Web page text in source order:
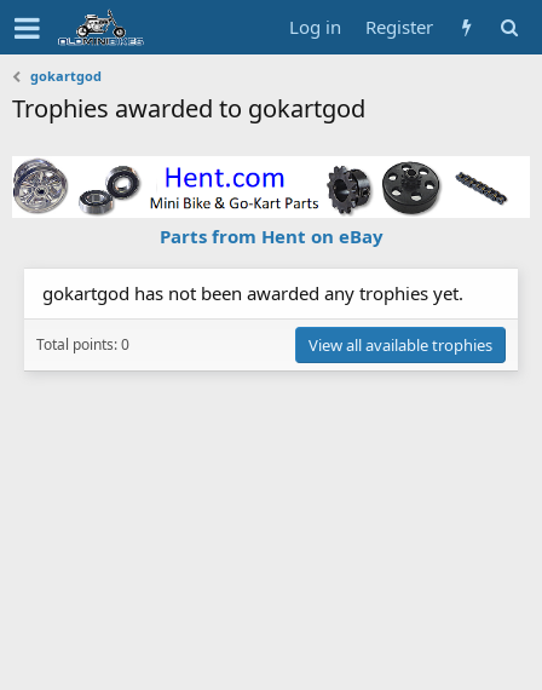
Log in Register
gokartgod
Trophies awarded to gokartgod
Parts from Hent on eBay
gokartgod has not been awarded any trophies yet.
Total points: 0 View all available trophies